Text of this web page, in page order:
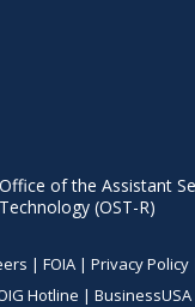
Office of the Assistant
Technology (OST-R)
| FOIA| Privacy Policy
Hotline | BusinessUSA